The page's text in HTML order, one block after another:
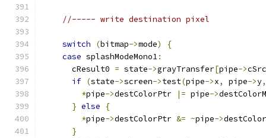
//----- write destination pixel
switch (bitmap->mode)
{
case splashModeMono1:
      cResult0
= state->grayTransfer[pipe->cSrc
if (state->screen->test(pipe->x, pipe->y,
*pipe->destColorPtr |= pipe->
} else
{
*pipe->destColorPtr &= ~pipe->
}